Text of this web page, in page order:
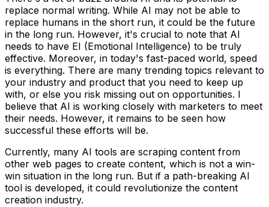
replace normal writing. While AI may not be able to
replace humans in the short run, it could be the future
in the long run. However, it's crucial to note that AI
needs to have EI (Emotional Intelligence) to be truly
effective. Moreover, in today's fast-paced world, speed
is everything. There are many trending topics relevant to
your industry and product that you need to keep up
with, or else you risk missing out on opportunities. I
believe that AI is working closely with marketers to meet
their needs. However, it remains to be seen how
successful these efforts will be.
Currently, many AI tools are scraping content from
other web pages to create content, which is not a win-
win situation in the long run. But if a path-breaking AI
tool is developed, it could revolutionize the content
creation industry.